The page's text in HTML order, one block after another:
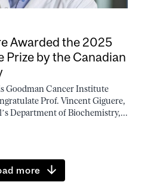
Awarded the 2025
Prize by the Canadian
Goodman Cancer Institute
Prof. Vincent Giguere,
Department of Biochemistry,...
more